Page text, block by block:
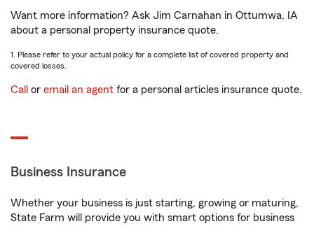
Want more information? Ask Jim Carnahan in Ottumwa, IA
about a personal property insurance quote.
1. Please refer to your actual policy for a complete list of covered property and
covered losses.
Call or email an agent for a personal articles insurance quote.
Business Insurance
Whether your business is just starting, growing or maturing,
State Farm will provide you with smart options for business